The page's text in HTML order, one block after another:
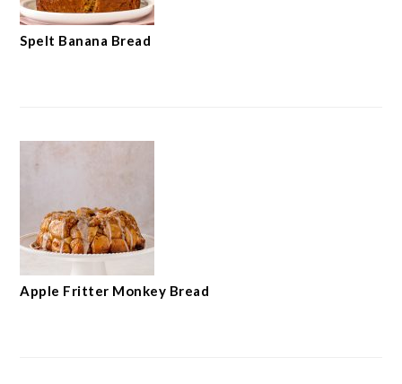
Spelt Banana Bread
Apple Fritter Monkey Bread